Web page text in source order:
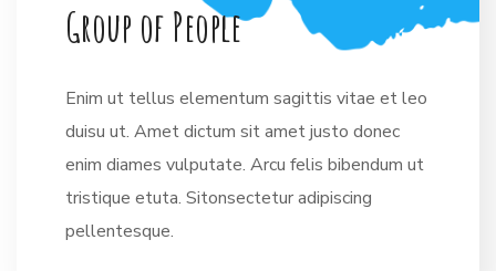
Group ofPeople
Enim ut tellus elementum sagittis vitae et leo
duisu ut. Amet dictum sit amet justo donec
enim diames vulputate. Arcu felis bibendum ut
tristique etuta. Sitonsectetur adipiscing
pellentesque.